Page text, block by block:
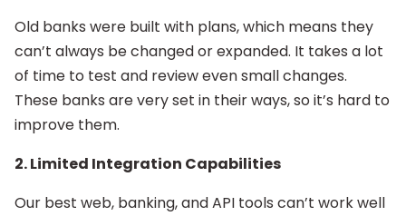
Old banks were built with plans, which means they
can’t always be changed or expanded. It takes a lot
of time to test and review even small changes.
These banks are very set in their ways, so it’s hard to
improve them.
2. Limited Integration Capabilities
Our best web, banking, and API tools can’t work well